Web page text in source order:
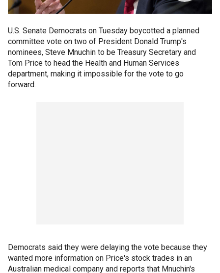
U.S. Senate Democrats on Tuesday boycotted a planned
committee vote on two of President Donald Trump's
nominees, Steve Mnuchin to be Treasury Secretary and
Tom Price to head the Health and Human Services
department, making it impossible for the vote to go
forward.
Democrats said they were delaying the vote because they
wanted more information on Price's stock trades in an
Australian medical company and reports that Mnuchin's